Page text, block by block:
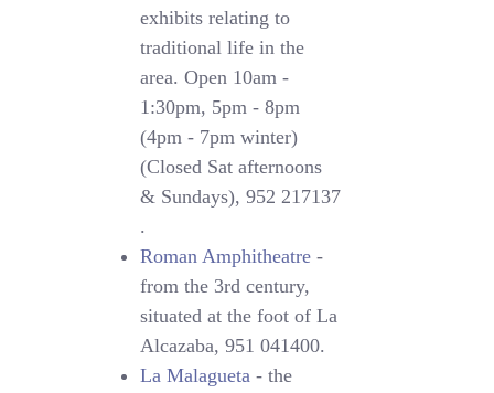
exhibits relating to
traditional life in the
area. Open 10am -
1:30pm, 5pm - 8pm
(4pm - 7pm winter)
(Closed Sat afternoons
& Sundays), 952 217137
.
Roman Amphitheatre -
from the 3rd century,
situated at the foot of La
Alcazaba, 951 041400.
La Malagueta - the